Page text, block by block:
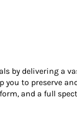
by delivering a
to preserve
and a full